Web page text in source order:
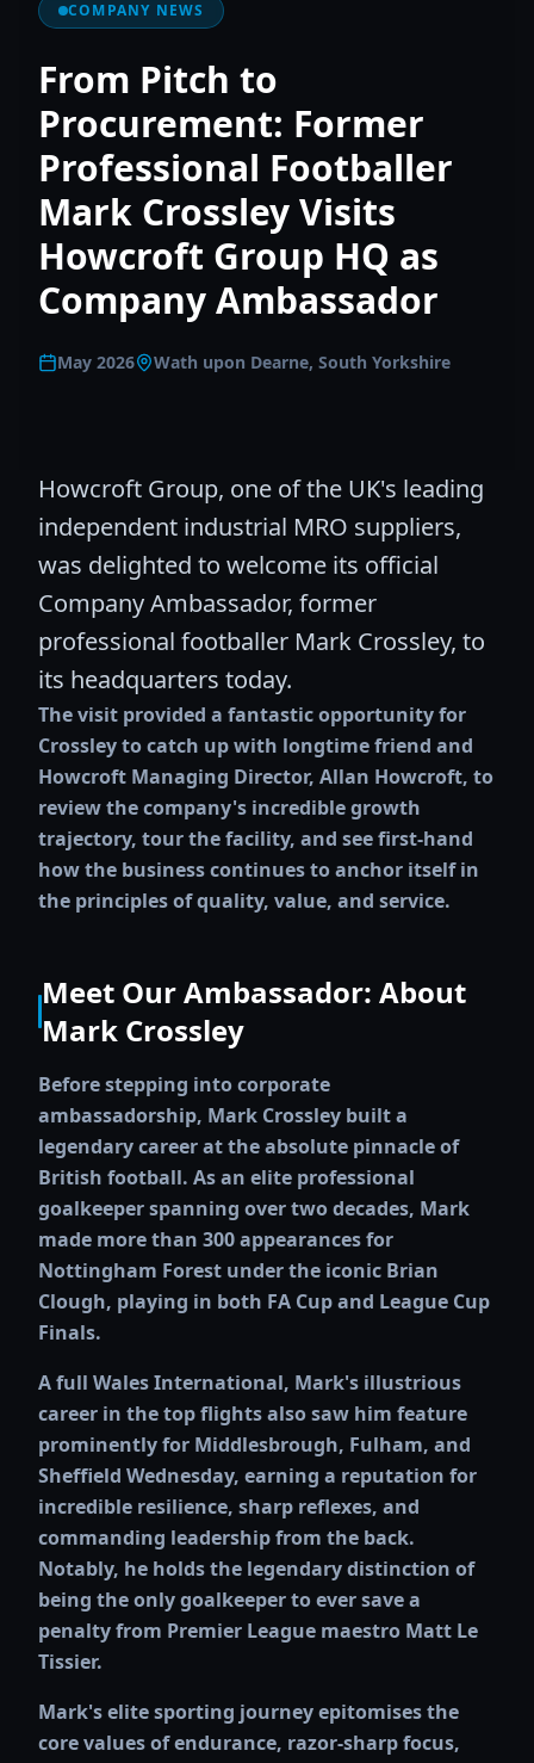
COMPANY NEWS
From Pitch to
Procurement: Former
Professional Footballer
Mark Crossley Visits
Howcroft Group HQ as
Company Ambassador
May 2026 Wath upon Dearne, South Yorkshire
Howcroft Group, one of the UK's leading
independent industrial MRO suppliers,
was delighted to welcome its official
Company Ambassador, former
professional footballer Mark Crossley, to
its headquarters today.
The visit provided a fantastic opportunity for
Crossley to catch up with longtime friend and
Howcroft Managing Director, Allan Howcroft, to
review the company's incredible growth
trajectory, tour the facility, and see first-hand
how the business continues to anchor itself in
the principles of quality, value, and service.
Meet Our Ambassador: About
Mark Crossley
Before stepping into corporate
ambassadorship, Mark Crossley built a
legendary career at the absolute pinnacle of
British football. As an elite professional
goalkeeper spanning over two decades, Mark
made more than 300 appearances for
Nottingham Forest under the iconic Brian
Clough, playing in both FA Cup and League Cup
Finals.
A full Wales International, Mark's illustrious
career in the top flights also saw him feature
prominently for Middlesbrough, Fulham, and
Sheffield Wednesday, earning a reputation for
incredible resilience, sharp reflexes, and
commanding leadership from the back.
Notably, he holds the legendary distinction of
being the only goalkeeper to ever save a
penalty from Premier League maestro Matt Le
Tissier.
Mark's elite sporting journey epitomises the
core values of endurance, razor-sharp focus,